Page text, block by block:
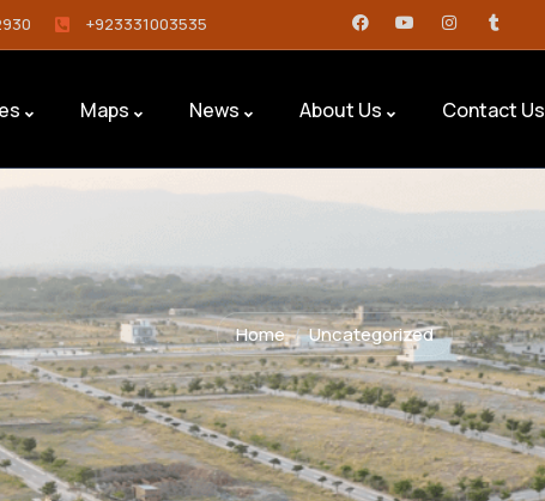
+923331003535
Maps News About Us Contact Us
Home Uncategorized